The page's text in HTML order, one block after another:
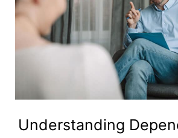
Understanding